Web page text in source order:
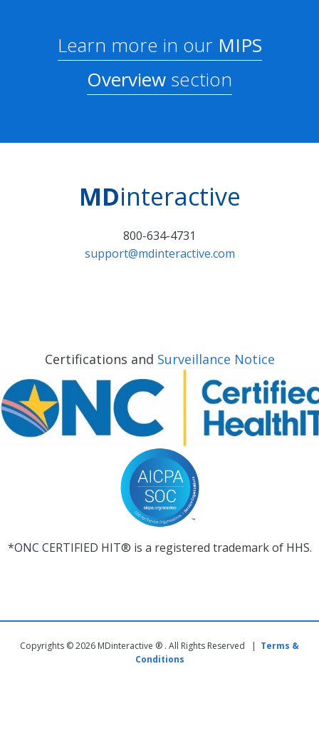
Learn more in ourMIPS
Overview section
MDinteractive
800-634-4731
support@mdinteractive.com
Certifications and Surveillance Notice
*ONC CERTIFIED HIT® is a registered trademark of HHS.
Copyrights © 2026 MDinteractive ® . All Rights Reserved | Terms &
Conditions